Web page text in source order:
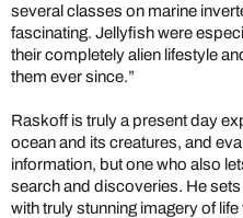
several classes on marine
fascinating. Jellyfish were
their completely alien lifestyle
them ever since.”
Raskoff is truly a present day
ocean and its creatures, and
information, but one who also
search and discoveries. He
with truly stunning imagery of